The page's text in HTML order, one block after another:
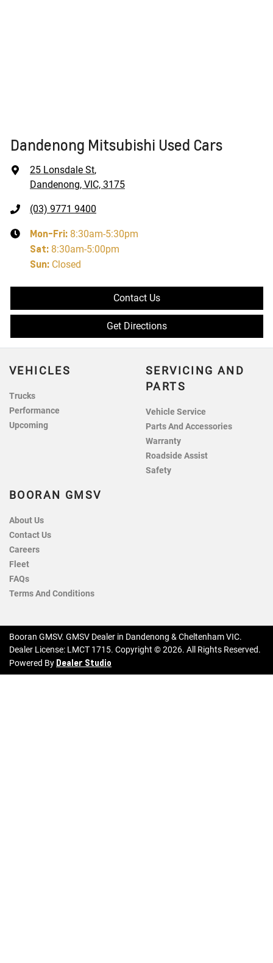
Dandenong Mitsubishi Used Cars
25 Lonsdale St,
Dandenong, VIC, 3175
(03) 9771 9400
Mon-Fri: 8:30am-5:30pm
Sat: 8:30am-5:00pm
Sun: Closed
Contact Us
Get Directions
VEHICLES
Trucks
Performance
Upcoming
SERVICING AND
PARTS
Vehicle Service
Parts And Accessories
Warranty
Roadside Assist
Safety
BOORAN GMSV
About Us
Contact Us
Careers
Fleet
FAQs
Terms And Conditions
Booran GMSV. GMSV Dealer in Dandenong & Cheltenham VIC.
Dealer License: LMCT 1715. Copyright ©2026. All Rights Reserved.
Powered By Dealer Studio